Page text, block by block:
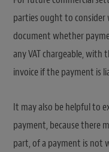
parties ought to consider
document whether
any VAT chargeable, with
invoice if the payment is
It may also be helpful to
payment, because there
part, of a payment is not